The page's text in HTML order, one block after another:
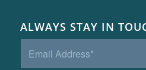
ALWAYS STAY IN